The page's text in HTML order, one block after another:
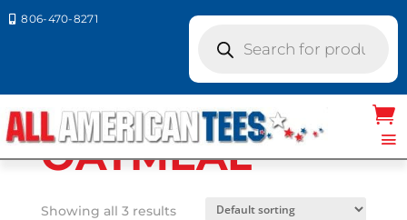
 806-470-8271
search
Colors / OATMEAL
OATMEAL
Showing all 3 results